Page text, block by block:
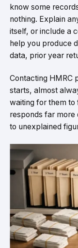
know some
nothing. Explain
itself, or include a
help you produce
data, prior year
Contacting HMRC
starts, almost
waiting for them to
responds far
to unexplained